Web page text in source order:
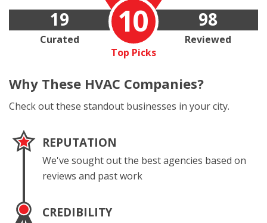
10
Top Picks
19
Curated
98
Reviewed
Why These HVAC Companies?
Check out these standout businesses in your city.
REPUTATION
We've sought out the best agencies based on
reviews and past work
CREDIBILITY